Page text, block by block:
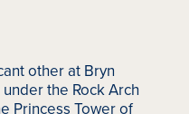
other at Bryn
the Rock Arch
Princess Tower of